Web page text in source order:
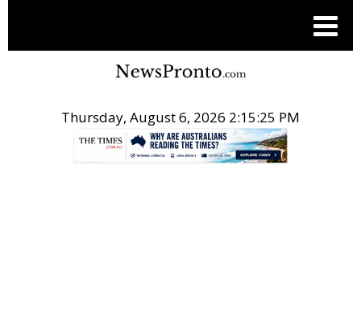
Thursday, August 6, 2026 2:15:25 PM